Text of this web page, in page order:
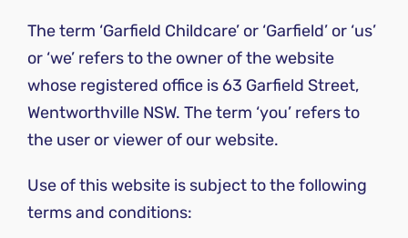
The term ‘Garfield Childcare’ or ‘Garfield’ or ‘us’
or ‘we’ refers to the owner of the website
whose registered office is 63 Garfield Street,
Wentworthville NSW. The term ‘you’ refers to
the user or viewer of our website.
Use of this website is subject to the following
terms and conditions: